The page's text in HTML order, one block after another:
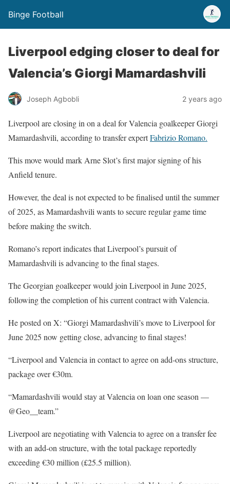
Binge Football
Liverpool edging closer to deal for
Valencia’s Giorgi Mamardashvili
Joseph Agbobli 2 years ago
Liverpool are closing in on a deal for Valencia goalkeeper Giorgi
Mamardashvili, according to transfer expertFabrizio Romano.
This move would mark Arne Slot’s first major signing of his
Anfield tenure.
However, the deal is not expected to be finalised until the summer
of 2025, as Mamardashvili wants to secure regular game time
before making the switch.
Romano’s report indicates that Liverpool’s pursuit of
Mamardashvili is advancing to the final stages.
The Georgian goalkeeper would join Liverpool in June 2025,
following the completion of his current contract with Valencia.
He posted on X: “Giorgi Mamardashvili’s move to Liverpool for
June 2025 now getting close, advancing to final stages!
“Liverpool and Valencia in contact to agree on add-ons structure,
package over €30m.
“Mamardashvili would stay at Valencia on loan one season —
@Geo__team.”
Liverpool are negotiating with Valencia to agree on a transfer fee
with an add-on structure, with the total package reportedly
exceeding €30 million (£25.5 million).